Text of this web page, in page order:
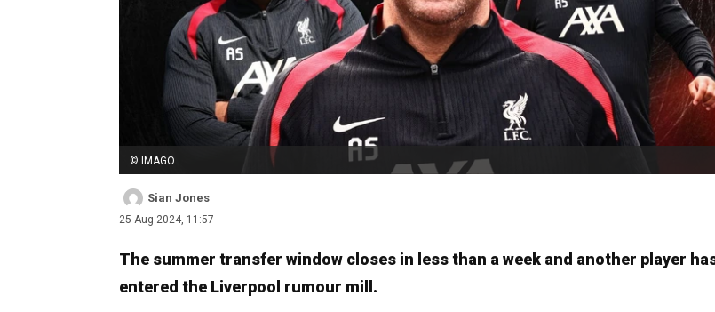
© IMAGO
Sian Jones
25 Aug 2024, 11:57
The summer transfer window closes in less than a week and another player
entered the Liverpool rumour mill.